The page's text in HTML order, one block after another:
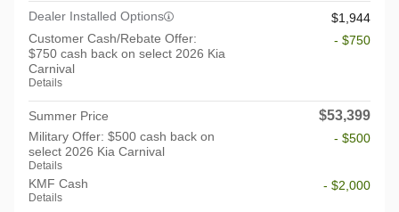
Dealer Installed Options
$1,944
Customer Cash/Rebate Offer:
$750 cash back on select 2026 Kia
Carnival
Details
- $750
Summer Price $53,399
Military Offer: $500 cash back on
select 2026 Kia Carnival
Details
- $500
KMF Cash
Details
- $2,000